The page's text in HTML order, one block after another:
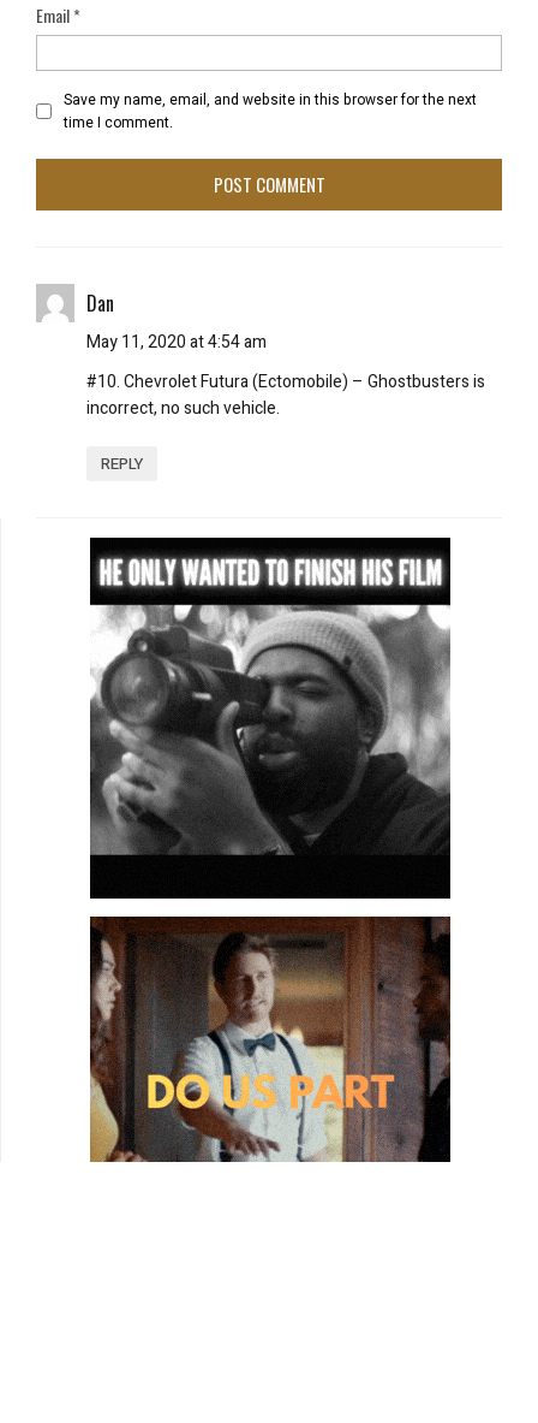
Email*
Save my name, email, and website in this browser for the next
time I comment.
Dan
May 11, 2020 at 4:54 am
#10. Chevrolet Futura (Ectomobile) – Ghostbusters is
incorrect, no such vehicle.
REPLY